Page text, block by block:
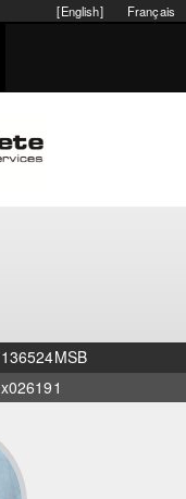
Français
[English]
136524MSB
x026191